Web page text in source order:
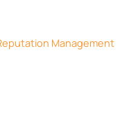
Management